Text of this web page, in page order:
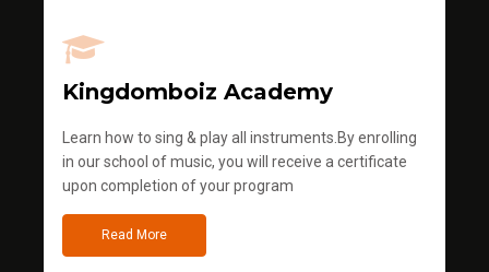
Kingdomboiz Academy
Learn how to sing & play all instruments.By enrolling
in our school of music, you will receive a certificate
upon completion of your program
Read More